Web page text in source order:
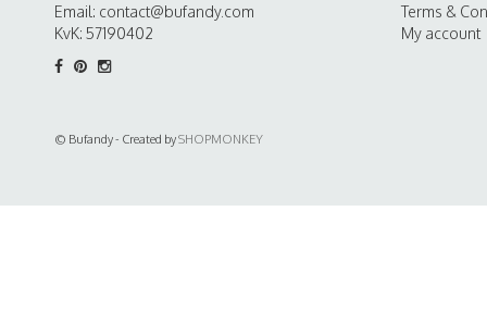
Email: contact@bufandy.com
KvK: 57190402
Terms &
My account
© Bufandy - Created bySHOPMONKEY